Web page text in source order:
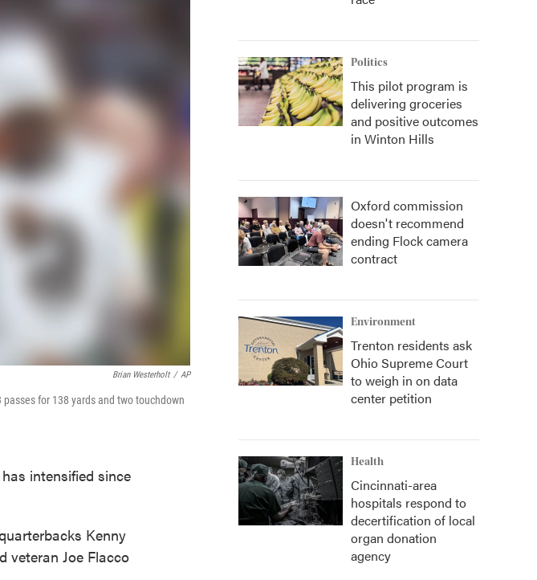
Brian Westerholt / AP
for 138 yards and two touchdown
intensified since
Kenny
veteran Joe Flacco
Politics
This pilot program is
delivering groceries
and positive outcomes
in Winton Hills
Oxford commission
doesn't recommend
ending Flock camera
contract
Environment
Trenton residents ask
Ohio Supreme Court
to weigh in on data
center petition
Health
Cincinnati-area
hospitals respond to
decertification of local
organ donation
agency